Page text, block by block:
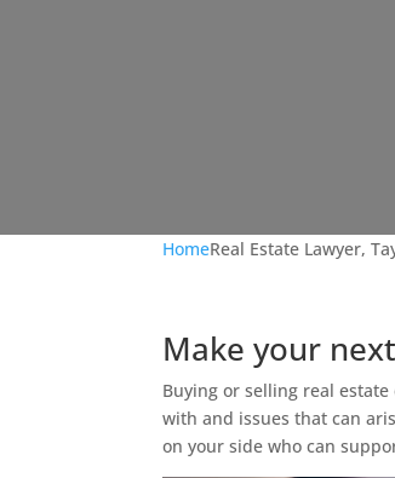
HomeReal Estate Lawyer,
Make your
Buying or selling real
with and issues that can
on your side who can